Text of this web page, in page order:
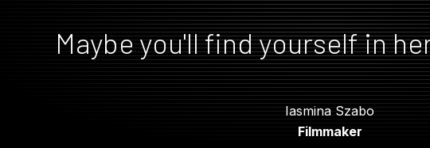
Maybe you'll find yourself in
Iasmina Szabo
Filmmaker